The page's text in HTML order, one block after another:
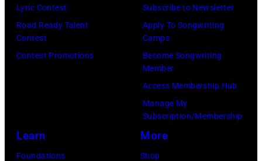
Lyric Contest
Road Ready Talent
Contest
Contest Promotions
Subscribe to Newsletter
Apply To Songwriting
Camps
Become Songwriting
Member
Access Membership Hub
Manage My
Subscription/Membership
Learn
Foundations
More
Shop